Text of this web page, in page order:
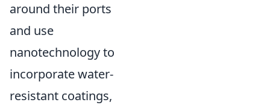
around their ports
and use
nanotechnology to
incorporate water-
resistant coatings,